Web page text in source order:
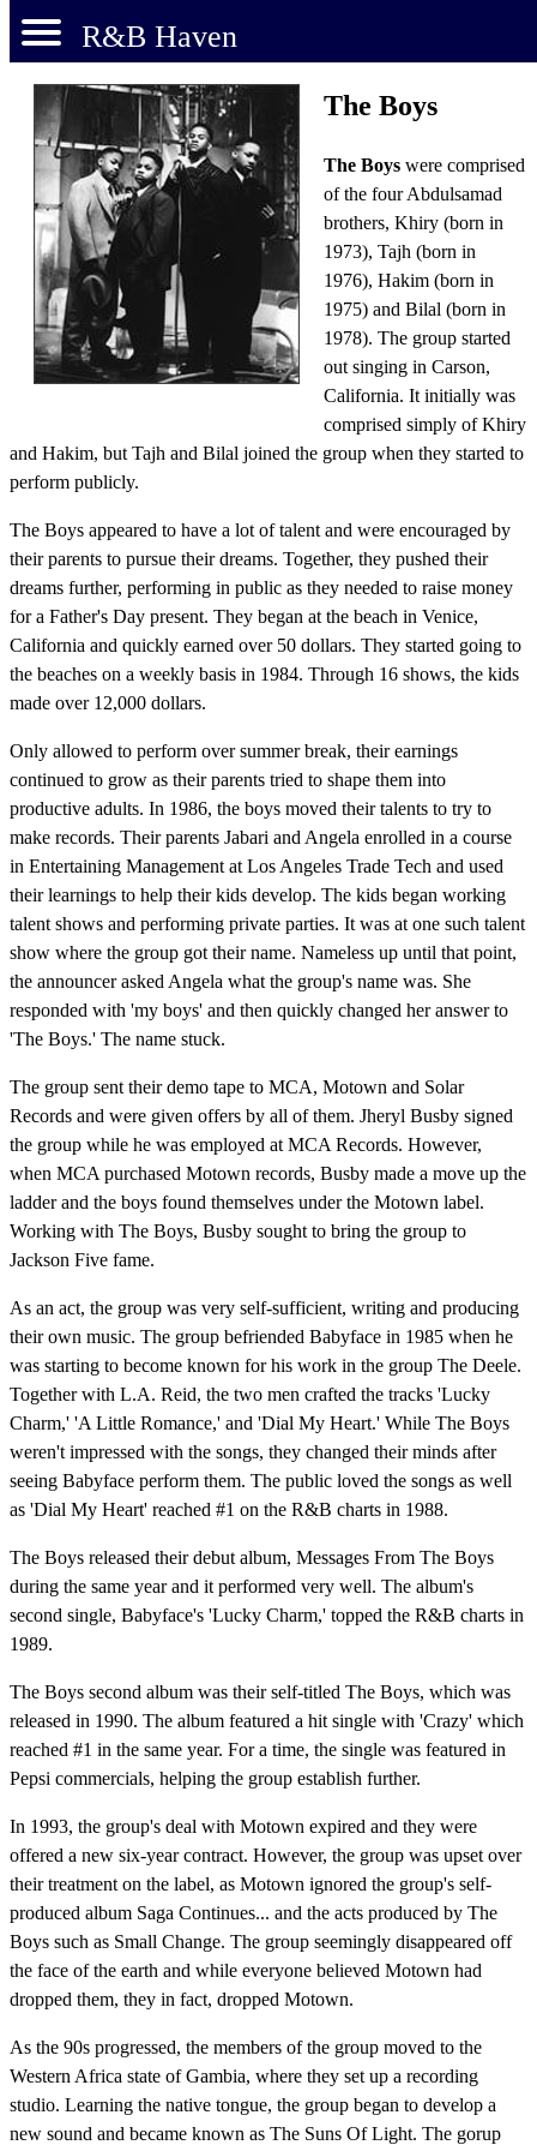
R&B Haven
The Boys
The Boys were comprised
of the four Abdulsamad
brothers, Khiry (born in
1973), Tajh (born in
1976), Hakim (born in
1975) and Bilal (born in
1978). The group started
out singing in Carson,
California. It initially was
comprised simply of Khiry
and Hakim, but Tajh and Bilal joined the group when they started to
perform publicly.
The Boys appeared to have a lot of talent and were encouraged by
their parents to pursue their dreams. Together, they pushed their
dreams further, performing in public as they needed to raise money
for a Father's Day present. They began at the beach in Venice,
California and quickly earned over 50 dollars. They started going to
the beaches on a weekly basis in 1984. Through 16 shows, the kids
made over 12,000 dollars.
Only allowed to perform over summer break, their earnings
continued to grow as their parents tried to shape them into
productive adults. In 1986, the boys moved their talents to try to
make records. Their parents Jabari and Angela enrolled in a course
in Entertaining Management at Los Angeles Trade Tech and used
their learnings to help their kids develop. The kids began working
talent shows and performing private parties. It was at one such talent
show where the group got their name. Nameless up until that point,
the announcer asked Angela what the group's name was. She
responded with 'my boys' and then quickly changed her answer to
'The Boys.' The name stuck.
The group sent their demo tape to MCA, Motown and Solar
Records and were given offers by all of them. Jheryl Busby signed
the group while he was employed at MCA Records. However,
when MCA purchased Motown records, Busby made a move up the
ladder and the boys found themselves under the Motown label.
Working with The Boys, Busby sought to bring the group to
Jackson Five fame.
As an act, the group was very self-sufficient, writing and producing
their own music. The group befriended Babyface in 1985 when he
was starting to become known for his work in the group The Deele.
Together with L.A. Reid, the two men crafted the tracks 'Lucky
Charm,' 'A Little Romance,' and 'Dial My Heart.' While The Boys
weren't impressed with the songs, they changed their minds after
seeing Babyface perform them. The public loved the songs as well
as 'Dial My Heart' reached #1 on the R&B charts in 1988.
The Boys released their debut album, Messages From The Boys
during the same year and it performed very well. The album's
second single, Babyface's 'Lucky Charm,' topped the R&B charts in
1989.
The Boys second album was their self-titled The Boys, which was
released in 1990. The album featured a hit single with 'Crazy' which
reached #1 in the same year. For a time, the single was featured in
Pepsi commercials, helping the group establish further.
In 1993, the group's deal with Motown expired and they were
offered a new six-year contract. However, the group was upset over
their treatment on the label, as Motown ignored the group's self-
produced album Saga Continues... and the acts produced by The
Boys such as Small Change. The group seemingly disappeared off
the face of the earth and while everyone believed Motown had
dropped them, they in fact, dropped Motown.
As the 90s progressed, the members of the group moved to the
Western Africa state of Gambia, where they set up a recording
studio. Learning the native tongue, the group began to develop a
new sound and became known as The Suns Of Light. The gorup